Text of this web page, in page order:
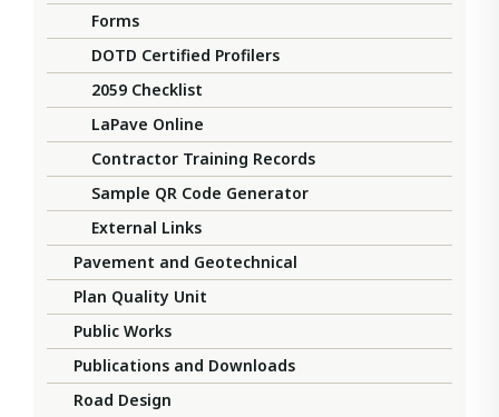
Forms
DOTD Certified Profilers
2059 Checklist
LaPave Online
Contractor Training Records
Sample QR Code Generator
External Links
Pavement and Geotechnical
Plan Quality Unit
Public Works
Publications and Downloads
Road Design